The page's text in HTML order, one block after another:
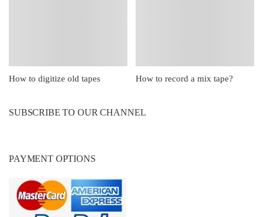
How to digitize old tapes How to record a mix tape?
SUBSCRIBE TO OUR CHANNEL
PAYMENT OPTIONS